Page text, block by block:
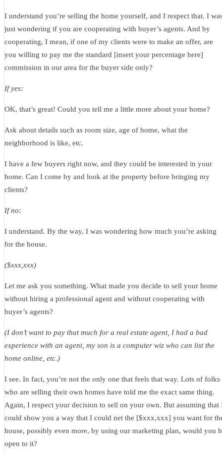
I understand you’re selling the home yourself, and I respect that. I
just wondering if you are cooperating with buyer’s agents. And by
cooperating, I mean, if one of my clients were to make an offer, are
you willing to pay me the standard [insert your percentage here]
commission in our area for the buyer side only?
If yes:
OK, that’s great! Could you tell me a little more about your home?
Ask about details such as room size, age of home, what the
neighborhood is like, etc.
I have a few buyers right now, and they could be interested in your
home. Can I come by and look at the property before bringing my
clients?
If no:
I understand. By the way, I was wondering how much you’re asking
for the house.
($xxx,xxx)
Let me ask you something. What made you decide to sell your home
without hiring a professional agent and without cooperating with
buyer’s agents?
(I don’t want to pay that much for a real estate agent, I had a bad
experience with an agent, my son is a computer wiz who can list the
home online, etc.)
I see. In fact, you’re not the only one that feels that way. Lots of folks
who are selling their own homes have told me the exact same thing.
Again, I respect your decision to sell on your own. But assuming that
could show you a way that I could net the [$xxx,xxx] you want for
house, possibly even more, by using our marketing plan, would you
open to it?